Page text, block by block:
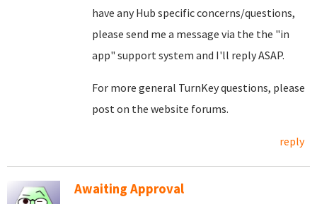
have any Hub specific concerns/questions,
please send me a message via the the "in
app" support system and I'll reply ASAP.
For more general TurnKey questions, please
post on the website forums.
reply
Awaiting Approval